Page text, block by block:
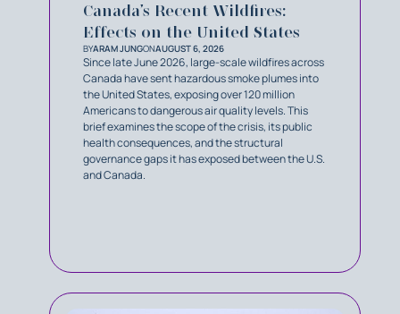
Canada’s Recent Wildfires:
Effects on the United States
BYARAM JUNGONAUGUST 6, 2026
Since late June 2026, large-scale wildfires across
Canada have sent hazardous smoke plumes into
the United States, exposing over 120 million
Americans to dangerous air quality levels. This
brief examines the scope of the crisis, its public
health consequences, and the structural
governance gaps it has exposed between the U.S.
and Canada.